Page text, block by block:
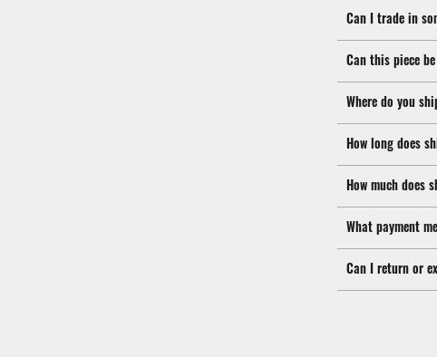
Can I trade in
Can this piece
Where do you
How long does
How much does
What payment
Can I return or